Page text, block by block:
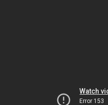
Watch
Error 153